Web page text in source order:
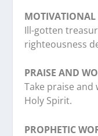
MOTIVATIONAL
Ill-gotten
righteousness
PRAISE AND
Take praise and
Holy Spirit.
PROPHETIC